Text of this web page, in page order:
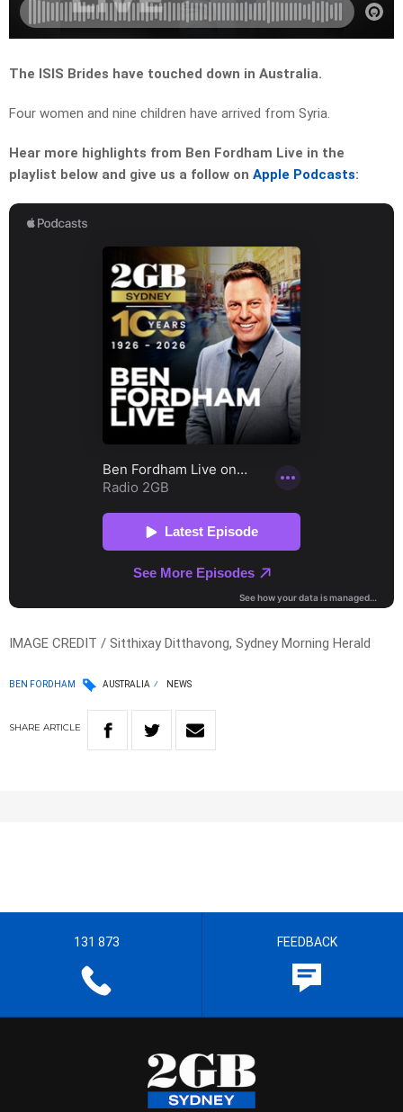
The ISIS Brides have touched down in Australia.
Four women and nine children have arrived from Syria.
Hear more highlights from Ben Fordham Live in the
playlist below and give us a follow on Apple Podcasts:
IMAGE CREDIT / Sitthixay Ditthavong, Sydney Morning Herald
BEN FORDHAM AUSTRALIA NEWS
SHARE ARTICLE
131 873 FEEDBACK